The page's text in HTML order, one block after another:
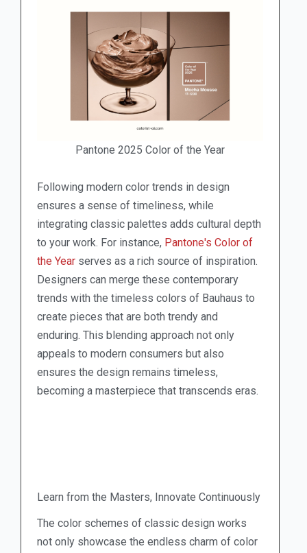
Pantone 2025 Color of the Year
Following modern color trends in design
ensures a sense of timeliness, while
integrating classic palettes adds cultural depth
to your work. For instance, Pantone's Color of
the Yearserves as a rich source of inspiration.
Designers can merge these contemporary
trends with the timeless colors of Bauhaus to
create pieces that are both trendy and
enduring. This blending approach not only
appeals to modern consumers but also
ensures the design remains timeless,
becoming a masterpiece that transcends eras.
Learn from the Masters, Innovate Continuously
The color schemes of classic design works
not only showcase the endless charm of color